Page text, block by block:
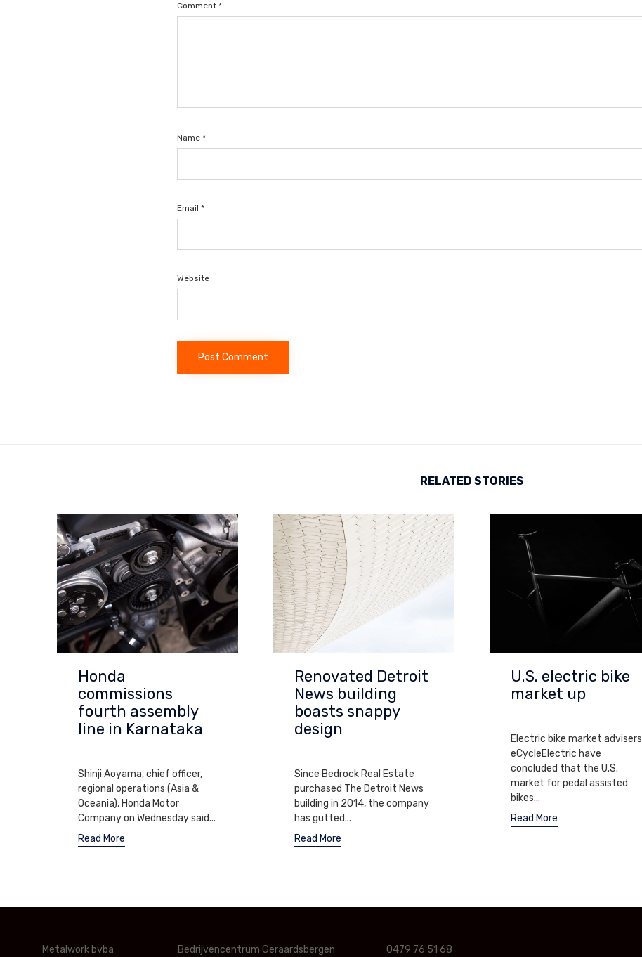
Comment *
Name *
Email *
Website
RELATED STORIES
Honda
commissions
fourth assembly
line in Karnataka
Shinji Aoyama, chief officer,
regional operations (Asia &
Oceania), Honda Motor
Company on Wednesday said...
Read More
Renovated Detroit
News building
boasts snappy
design
Since Bedrock Real Estate
purchased The Detroit News
building in 2014, the company
has gutted...
Read More
U.S. electric bike
market up
Electric bike market advisers
eCycleElectric have
concluded that the U.S.
market for pedal assisted
bikes...
Read More
Metalwork bvba Bedrijvencentrum Geraardsbergen 0479 76 51 68